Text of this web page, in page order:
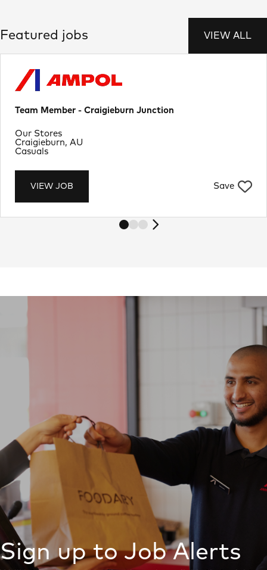
Featured jobs VIEW ALL
Team Member - Craigieburn Junction
VIEW JOB Save
Location
Craigieburn, AU
Department
Our Stores
Job Type
Casuals
Sign up to Job Alerts